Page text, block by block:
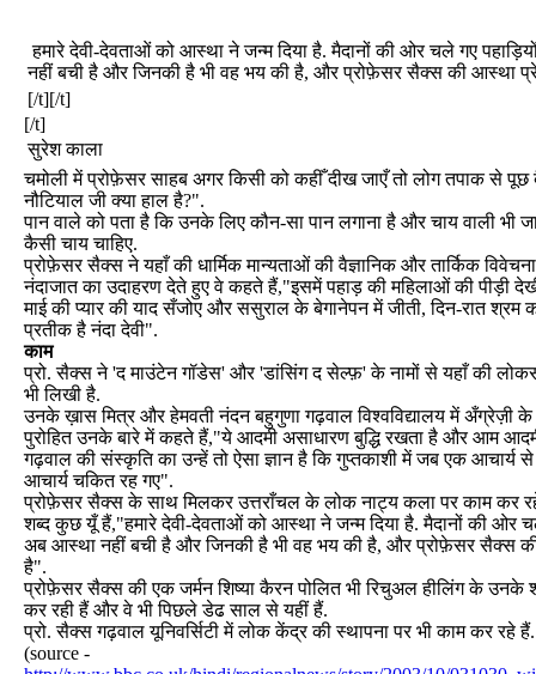
हमारे देवी-देवताओं को आस्था ने जन्म दिया है. मैदानों की ओर चले गए
नहीं बची है और जिनकी है भी वह भय की है, और प्रोफ़ेसर सैक्स की आस्था
[/t][/t]
[/t]
सुरेश काला
चमोली में प्रोफ़ेसर साहब अगर किसी को कहीँ दीख जाएँ तो लोग तपाक से
नौटियाल जी क्या हाल है?".
पान वाले को पता है कि उनके लिए कौन-सा पान लगाना है और चाय वाली भी
कैसी चाय चाहिए.
प्रोफ़ेसर सैक्स ने यहाँ की धार्मिक मान्यताओं की वैज्ञानिक और तार्किक
नंदाजात का उदाहरण देते हुए वे कहते हैं,"इसमें पहाड़ की महिलाओं की पीड़ी
माई की प्यार की याद सँजोए और ससुराल के बेगानेपन में जीती, दिन-रात श्रम
प्रतीक है नंदा देवी".
काम
प्रो. सैक्स ने 'द माउंटेन गॉडेस' और 'डांसिंग द सेल्फ़' के नामों से यहाँ की
भी लिखी है.
उनके ख़ास मित्र और हेमवती नंदन बहुगुणा गढ़वाल विश्वविद्यालय में अँग्रेज़ी
पुरोहित उनके बारे में कहते हैं,"ये आदमी असाधारण बुद्धि रखता है और आम
गढ़वाल की संस्कृति का उन्हें तो ऐसा ज्ञान है कि गुप्तकाशी में जब एक आचार्य से
आचार्य चकित रह गए".
प्रोफ़ेसर सैक्स के साथ मिलकर उत्तराँचल के लोक नाट्य कला पर काम कर
शब्द कुछ यूँ हैं,"हमारे देवी-देवताओं को आस्था ने जन्म दिया है. मैदानों की ओर
अब आस्था नहीं बची है और जिनकी है भी वह भय की है, और प्रोफ़ेसर सैक्स
है".
प्रोफ़ेसर सैक्स की एक जर्मन शिष्या कैरन पोलित भी रिचुअल हीलिंग के उनके
कर रही हैं और वे भी पिछले डेढ साल से यहीं हैं.
प्रो. सैक्स गढ़वाल यूनिवर्सिटी में लोक केंद्र की स्थापना पर भी काम कर रहे हैं.
(source -